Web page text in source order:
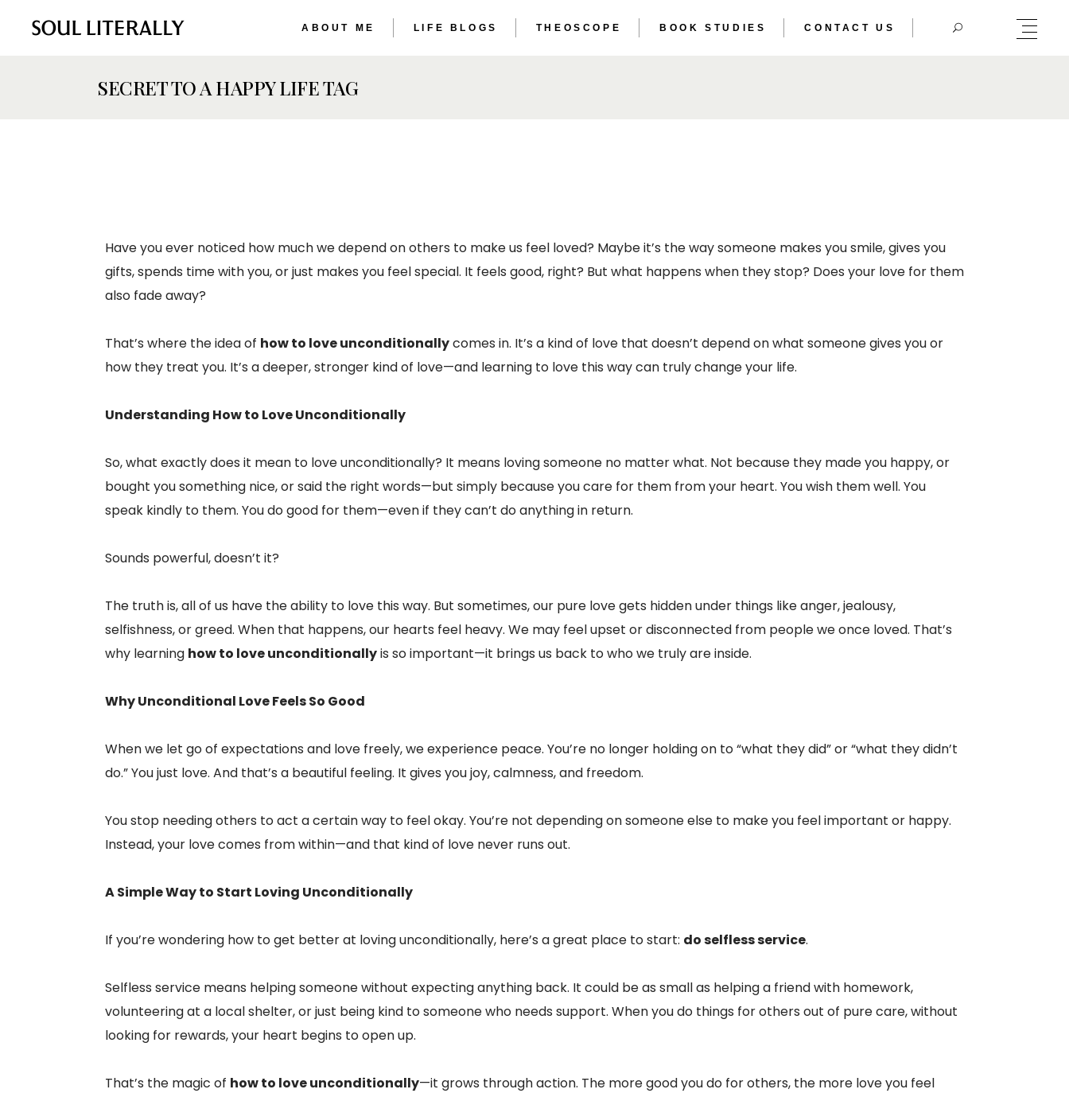
ABOUT ME LIFE BLOGS THEOSCOPE BOOK STUDIES CONTACT US
THE ETHERIC DOUBLE
SECRET TO A HAPPY LIFE TAG
Have you ever noticed how much we depend on others to make us feel loved? Maybe it’s the way someone makes you smile, gives you
gifts, spends time with you, or just makes you feel special. It feels good, right? But what happens when they stop? Does your love for them
also fade away?
That’s where the idea of how to love unconditionallycomes in. It’s a kind of love that doesn’t depend on what someone gives you or
how they treat you. It’s a deeper, stronger kind of love—and learning to love this way can truly change your life.
Understanding How to Love Unconditionally
So, what exactly does it mean to love unconditionally? It means loving someone no matter what. Not because they made you happy, or
bought you something nice, or said the right words—but simply because you care for them from your heart. You wish them well. You
speak kindly to them. You do good for them—even if they can’t do anything in return.
Sounds powerful, doesn’t it?
The truth is, all of us have the ability to love this way. But sometimes, our pure love gets hidden under things like anger, jealousy,
selfishness, or greed. When that happens, our hearts feel heavy. We may feel upset or disconnected from people we once loved. That’s
why learning how to love unconditionallyis so important—it brings us back to who we truly are inside.
Why Unconditional Love Feels So Good
When we let go of expectations and love freely, we experience peace. You’re no longer holding on to “what they did” or “what they didn’t
do.” You just love. And that’s a beautiful feeling. It gives you joy, calmness, and freedom.
You stop needing others to act a certain way to feel okay. You’re not depending on someone else to make you feel important or happy.
Instead, your love comes from within—and that kind of love never runs out.
A Simple Way to Start Loving Unconditionally
If you’re wondering how to get better at loving unconditionally, here’s a great place to start: do selfless service.
Selfless service means helping someone without expecting anything back. It could be as small as helping a friend with homework,
volunteering at a local shelter, or just being kind to someone who needs support. When you do things for others out of pure care, without
looking for rewards, your heart begins to open up.
That’s the magic of how to love unconditionally—it grows through action. The more good you do for others, the more love you feel